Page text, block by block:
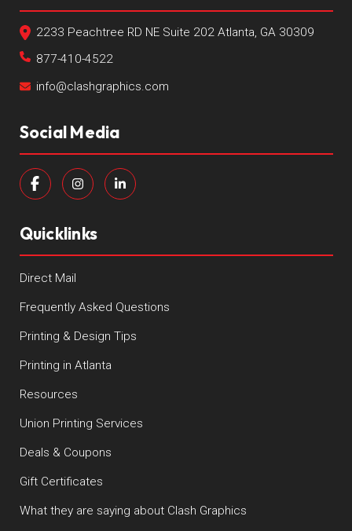
2233 Peachtree RD NE Suite 202 Atlanta, GA 30309
877-410-4522
info@clashgraphics.com
Social Media
Quicklinks
Direct Mail
Frequently Asked Questions
Printing & Design Tips
Printing in Atlanta
Resources
Union Printing Services
Deals & Coupons
Gift Certificates
What they are saying about Clash Graphics